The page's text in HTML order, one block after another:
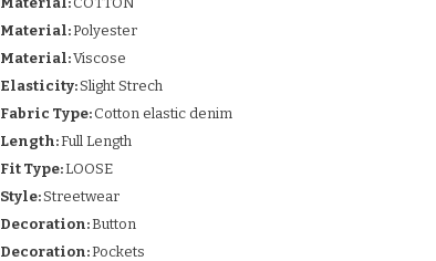
Material:Polyester
Material:Viscose
Elasticity:Slight Strech
Fabric Type: Cotton elastic denim
Length:Full Length
Fit Type:LOOSE
Style:Streetwear
Decoration:Button
Decoration:Pockets